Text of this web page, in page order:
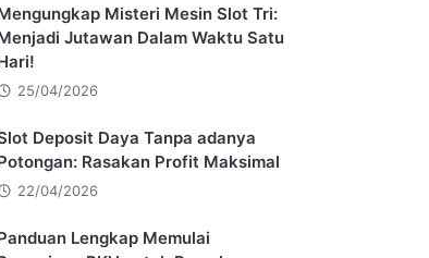
Misteri Mesin Slot Tri:
Jutawan Dalam Waktu Satu
25/04/2026
Deposit Daya Tanpa adanya
Rasakan Profit Maksimal
22/04/2026
Lengkap Memulai